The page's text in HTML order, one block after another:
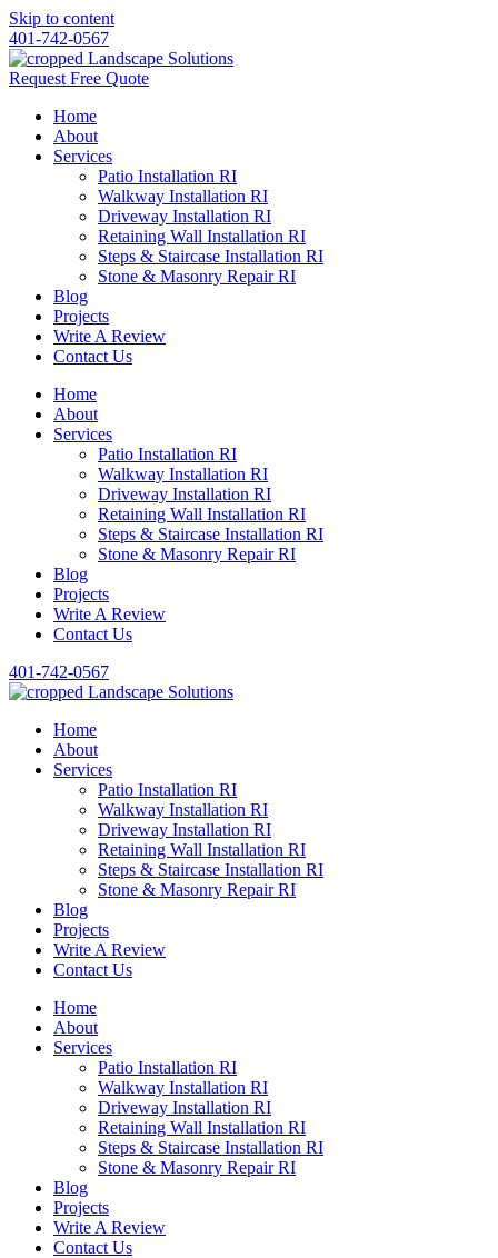
Skip to content
401-742-0567
Request Free Quote
Home
About
Services
Patio Installation RI
Walkway Installation RI
Driveway Installation RI
Retaining Wall Installation RI
Steps & Staircase Installation RI
Stone & Masonry Repair RI
Blog
Projects
Write A Review
Contact Us
Home
About
Services
Patio Installation RI
Walkway Installation RI
Driveway Installation RI
Retaining Wall Installation RI
Steps & Staircase Installation RI
Stone & Masonry Repair RI
Blog
Projects
Write A Review
Contact Us
401-742-0567
Home
About
Services
Patio Installation RI
Walkway Installation RI
Driveway Installation RI
Retaining Wall Installation RI
Steps & Staircase Installation RI
Stone & Masonry Repair RI
Blog
Projects
Write A Review
Contact Us
Home
About
Services
Patio Installation RI
Walkway Installation RI
Driveway Installation RI
Retaining Wall Installation RI
Steps & Staircase Installation RI
Stone & Masonry Repair RI
Blog
Projects
Write A Review
Contact Us